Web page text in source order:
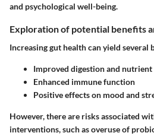
and psychological well-being.
Exploration of potential benefits
Increasing gut health can yield several
Improved digestion and
Enhanced immune function
Positive effects on mood and
However, there are risks associated
interventions, such as overuse of